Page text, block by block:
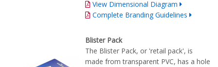
View Dimensional Diagram
Complete Branding Guidelines
Blister Pack
The Blister Pack, or 'retail pack', is
made from transparent PVC, has a hole